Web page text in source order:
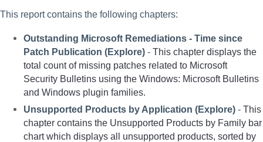
This report contains the following chapters:
Outstanding Microsoft Remediations - Time since
Patch Publication (Explore) - This chapter displays the
total count of missing patches related to Microsoft
Security Bulletins using the Windows: Microsoft Bulletins
and Windows plugin families.
Unsupported Products by Application (Explore) - This
chapter contains the Unsupported Products by Family bar
chart which displays all unsupported products, sorted by